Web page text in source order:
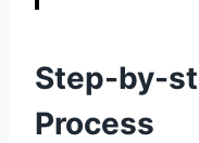
Step-by-
Process